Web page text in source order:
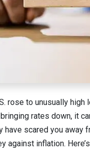
rose to unusually
rates down, it
have scared you away
against inflation.